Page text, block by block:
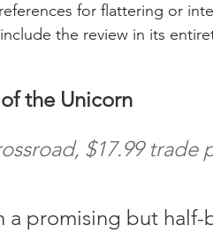
for flattering or
the review in its
the Unicorn
$17.99 trade
a promising but half-